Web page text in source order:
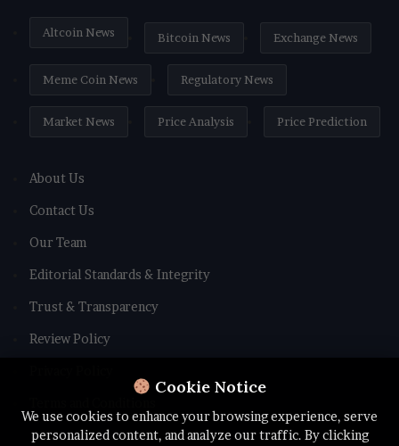
Cookie Notice
We use cookies to enhance your browsing experience, serve
personalized content, and analyze our traffic. By clicking
Altcoin News Bitcoin News Exchange News
Meme Coin News Regulatory News
Market News Price Analysis Price Prediction
About Us
Contact Us
Our Team
Editorial Standards & Integrity
Trust & Transparency
Review Policy